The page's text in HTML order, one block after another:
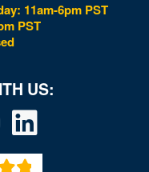
11am-6pm PST
PST